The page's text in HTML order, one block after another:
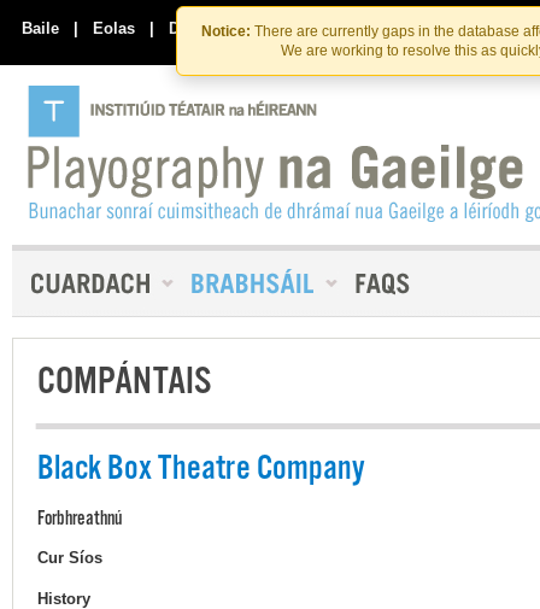
Skip
to
the
content
Skip
to
content
Notice: There are currently gaps in the database
We are working to resolve this as
Baile | Eolas | Déan Teagmháil Linn
COMPÁNTAIS
Black Box Theatre Company
Forbhreathnú
Cur Síos
History